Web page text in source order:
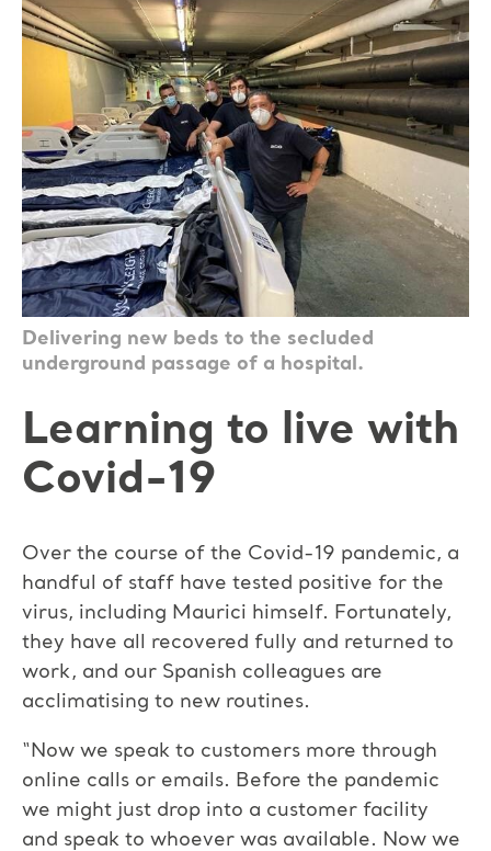
Delivering new beds to the secluded
underground passage of a hospital.
Learning to live with
Covid-19
Over the course of the Covid-19 pandemic, a
handful of staff have tested positive for the
virus, including Maurici himself. Fortunately,
they have all recovered fully and returned to
work, and our Spanish colleagues are
acclimatising to new routines.
“Now we speak to customers more through
online calls or emails. Before the pandemic
we might just drop into a customer facility
and speak to whoever was available. Now we